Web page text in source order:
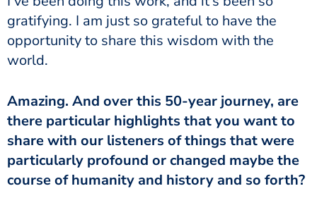
gratifying. I am just so grateful to have the
opportunity to share this wisdom with the
world.
Amazing. And over this 50-year journey, are
there particular highlights that you want to
share with our listeners of things that were
particularly profound or changed maybe the
course of humanity and history and so forth?